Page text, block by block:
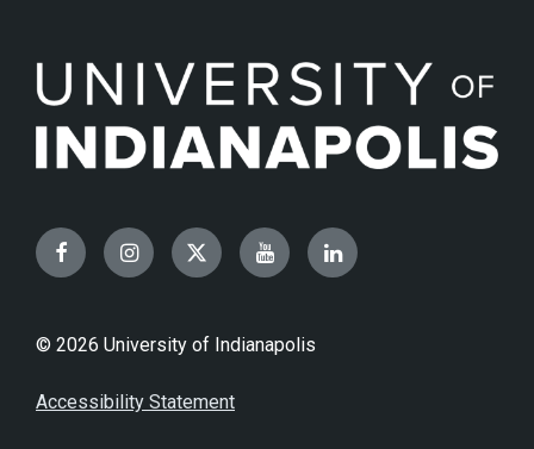
FacebookInstagramTwitterYouTubeLinkedIn
© 2026 University of Indianapolis
Accessibility Statement